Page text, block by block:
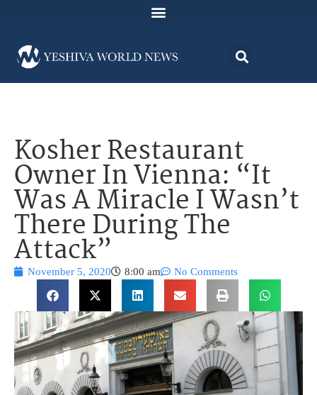
Kosher Restaurant
Owner In Vienna: “It
Was A Miracle I Wasn’t
There During The
Attack”
November 5, 2020 8:00 am No Comments